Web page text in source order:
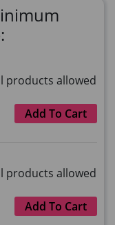
products allowed
Add To Cart
products allowed
Add To Cart